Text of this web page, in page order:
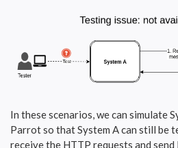
In these scenarios, we can simulate
Parrot so that System A can still be
receive the HTTP requests and